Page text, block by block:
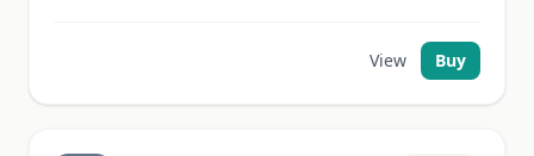
View Buy